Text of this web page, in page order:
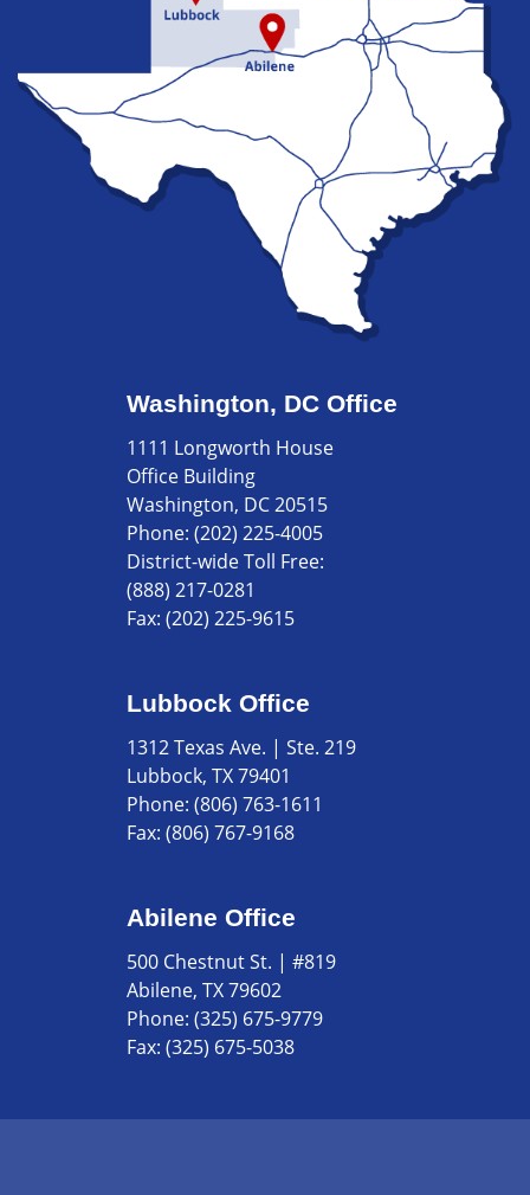
Washington, DC Office
1111 Longworth House
Office Building
Washington, DC 20515
Phone: (202) 225-4005
District-wide Toll Free:
(888) 217-0281
Fax: (202) 225-9615
Lubbock Office
1312 Texas Ave. | Ste. 219
Lubbock, TX 79401
Phone: (806) 763-1611
Fax: (806) 767-9168
Abilene Office
500 Chestnut St. | #819
Abilene, TX 79602
Phone: (325) 675-9779
Fax: (325) 675-5038